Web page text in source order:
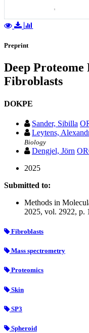
Preprint
Deep
Fibroblasts
DOKPE
Sander, Sibilla
Leytens,
Biology
Dengjel, Jörn
2025
Submitted to:
Methods in
2025, vol. 2922, p.
Fibroblasts
Mass spectrometry
Proteomics
Skin
SP3
Spheroid